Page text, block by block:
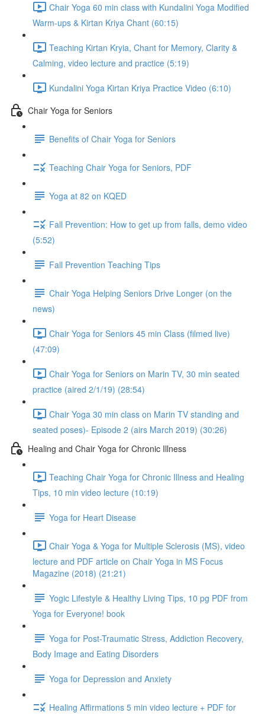
Chair Yoga 60 min class with Kundalini Yoga Modified
Warm-ups & Kirtan Kriya Chant (60:15)
Teaching Kirtan Kryia, Chant for Memory, Clarity &
Calming, video lecture and practice (5:19)
Kundalini Yoga Kirtan Kriya Practice Video (6:10)
Chair Yoga for Seniors
Benefits of Chair Yoga for Seniors
Teaching Chair Yoga for Seniors, PDF
Yoga at 82 on KQED
Fall Prevention: How to get up from falls, demo video
(5:52)
Fall Prevention Teaching Tips
Chair Yoga Helping Seniors Drive Longer (on the
news)
Chair Yoga for Seniors 45 min Class (filmed live)
(47:09)
Chair Yoga for Seniors on Marin TV, 30 min seated
practice (aired 2/1/19) (28:54)
Chair Yoga 30 min class on Marin TV standing and
seated poses)- Episode 2 (airs March 2019) (30:26)
Healing and Chair Yoga for Chronic Illness
Teaching Chair Yoga for Chronic Illness and Healing
Tips, 10 min video lecture (10:19)
Yoga for Heart Disease
Chair Yoga & Yoga for Multiple Sclerosis (MS), video
lecture and PDF article on Chair Yoga in MS Focus
Magazine (2018) (21:21)
Yogic Lifestyle & Healthy Living Tips, 10 pg PDF from
Yoga for Everyone! book
Yoga for Post-Traumatic Stress, Addiction Recovery,
Body Image and Eating Disorders
Yoga for Depression and Anxiety
Healing Affirmations 5 min video lecture + PDF for